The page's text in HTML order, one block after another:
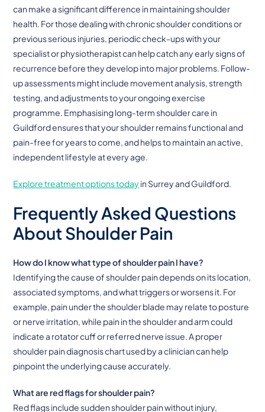
can make a significant difference in maintaining shoulder
health. For those dealing with chronic shoulder conditions or
previous serious injuries, periodic check-ups with your
specialist or physiotherapist can help catch any early signs of
recurrence before they develop into major problems. Follow-
up assessments might include movement analysis, strength
testing, and adjustments to your ongoing exercise
programme. Emphasising long-term shoulder care in
Guildford ensures that your shoulder remains functional and
pain-free for years to come, and helps to maintain an active,
independent lifestyle at every age.
Explore treatment options todayin Surrey and Guildford.
Frequently Asked Questions
About Shoulder Pain
How do I know what type of shoulder pain I have?
Identifying the cause of shoulder pain depends on its location,
associated symptoms, and what triggers or worsens it. For
example, pain under the shoulder blade may relate to posture
or nerve irritation, while pain in the shoulder and arm could
indicate a rotator cuff or referred nerve issue. A proper
shoulder pain diagnosis chart used by a clinician can help
pinpoint the underlying cause accurately.
What are red flags for shoulder pain?
Red flags include sudden shoulder pain without injury,